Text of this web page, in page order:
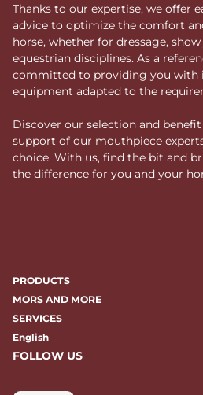
Thanks to our expertise, we offer
advice to optimize the comfort
horse, whether for dressage,
equestrian disciplines. As a
committed to providing you with
equipment adapted to the
Discover our selection and
support of our mouthpiece
choice. With us, find the bit and
the difference for you and your
PRODUCTS
MORS AND MORE
SERVICES
English
FOLLOW US